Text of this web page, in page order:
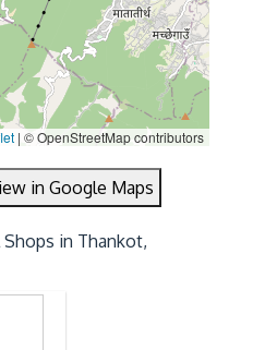
| © OpenStreetMap contributors
in Google Maps
Shops in Thankot,